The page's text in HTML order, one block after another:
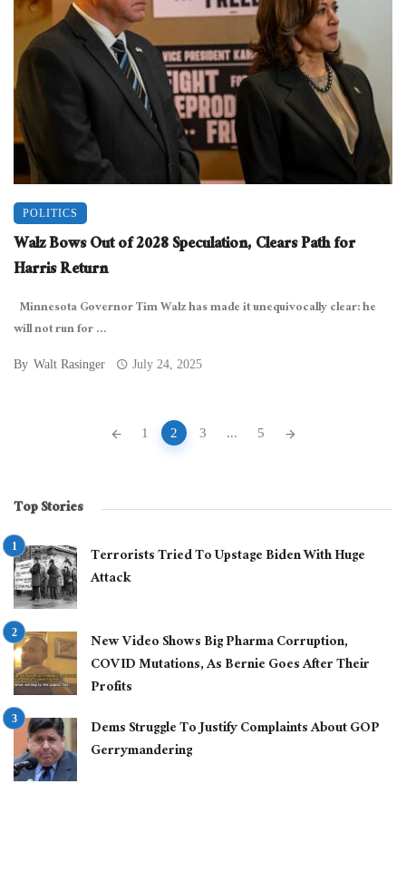
POLITICS
Walz Bows Out of 2028 Speculation, Clears Path for
Harris Return
Minnesota Governor Tim Walz has made it unequivocally clear: he
will not run for ...
By Walt Rasinger July 24, 2025
1 2 3 ... 5
Top Stories
Terrorists Tried To Upstage Biden With Huge
Attack
New Video Shows Big Pharma Corruption,
COVID Mutations, As Bernie Goes After Their
Profits
Dems Struggle To Justify Complaints About GOP
Gerrymandering